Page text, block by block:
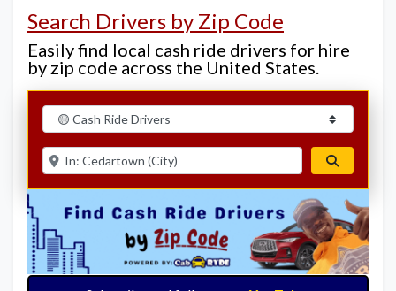
Search Drivers by Zip Code
Easily find local cash ride drivers for hire
by zip code across the United States.
Select search type
Enter ZIP for nearby options